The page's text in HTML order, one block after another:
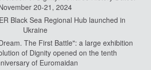
20-21, 2024
Black Sea Regional Hub launched in
Ukraine
The First Battle": a large exhibition
of Dignity opened on the tenth
of Euromaidan